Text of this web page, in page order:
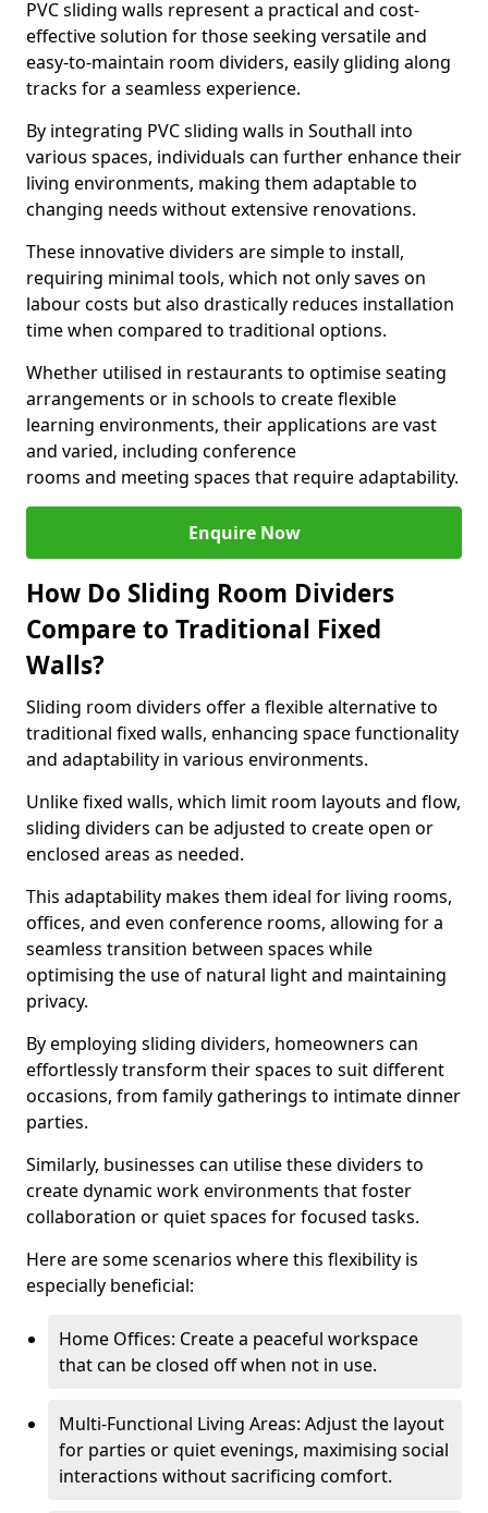
PVC sliding walls represent a practical and cost-
effective solution for those seeking versatile and
easy-to-maintain room dividers, easily gliding along
tracks for a seamless experience.
By integrating PVC sliding walls in Southall into
various spaces, individuals can further enhance their
living environments, making them adaptable to
changing needs without extensive renovations.
These innovative dividers are simple to install,
requiring minimal tools, which not only saves on
labour costs but also drastically reduces installation
time when compared to traditional options.
Whether utilised in restaurants to optimise seating
arrangements or in schools to create flexible
learning environments, their applications are vast
and varied, including conference
rooms and meeting spaces that require adaptability.
Enquire Now
How Do Sliding Room Dividers
Compare to Traditional Fixed
Walls?
Sliding room dividers offer a flexible alternative to
traditional fixed walls, enhancing space functionality
and adaptability in various environments.
Unlike fixed walls, which limit room layouts and flow,
sliding dividers can be adjusted to create open or
enclosed areas as needed.
This adaptability makes them ideal for living rooms,
offices, and even conference rooms, allowing for a
seamless transition between spaces while
optimising the use of natural light and maintaining
privacy.
By employing sliding dividers, homeowners can
effortlessly transform their spaces to suit different
occasions, from family gatherings to intimate dinner
parties.
Similarly, businesses can utilise these dividers to
create dynamic work environments that foster
collaboration or quiet spaces for focused tasks.
Here are some scenarios where this flexibility is
especially beneficial:
Home Offices: Create a peaceful workspace
that can be closed off when not in use.
Multi-Functional Living Areas: Adjust the layout
for parties or quiet evenings, maximising social
interactions without sacrificing comfort.